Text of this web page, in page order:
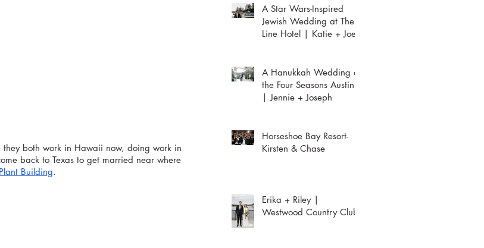
they both work in Hawaii now, doing work in
back to Texas to get married near where
Building.
A Star Wars-Inspired
Jewish Wedding at The
Line Hotel | Katie + Joey
A Hanukkah Wedding at
the Four Seasons Austin
| Jennie + Joseph
Horseshoe Bay Resort-
Kirsten & Chase
Erika + Riley |
Westwood Country Club